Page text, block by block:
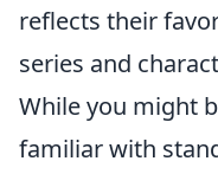
reflects their
series and
While you might
familiar with